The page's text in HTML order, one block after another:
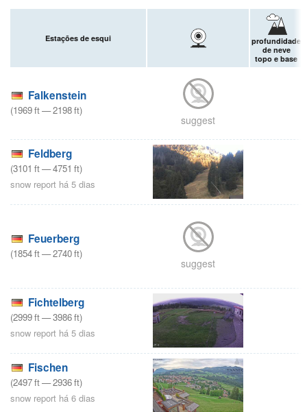
Estações de esqui
profundidade
de neve
topo e base
Falkenstein
(1969ft—2198ft)
suggest
Feldberg
(3101 ft—4751 ft)
snow report há 5 dias
Feuerberg
(1854ft—2740ft)
suggest
Fichtelberg
(2999ft—3986ft)
snow report há 5 dias
Fischen
(2497ft—2936ft)
snow report há 6 dias